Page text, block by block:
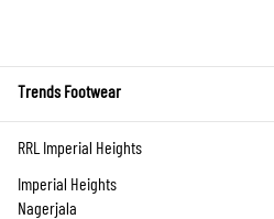
Trends Footwear
RRL Imperial Heights
Imperial Heights
Nagerjala